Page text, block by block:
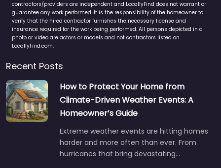
contractors/providers are independent and LocallyFind does not warrant or
guarantee any work performed. It is the responsibility of the homeowner to
verify that the hired contractor furnishes the necessary license and
insurance required for the work being performed. All persons depicted in a
photo or video are actors or models and not contractors listed on
LocallyFind.com.
Recent Posts
How to Protect Your Home from
Climate-Driven Weather Events: A
Homeowner’s Guide
Extreme weather events are hitting homes
harder and more often than ever. From
hurricanes that bring devastating…